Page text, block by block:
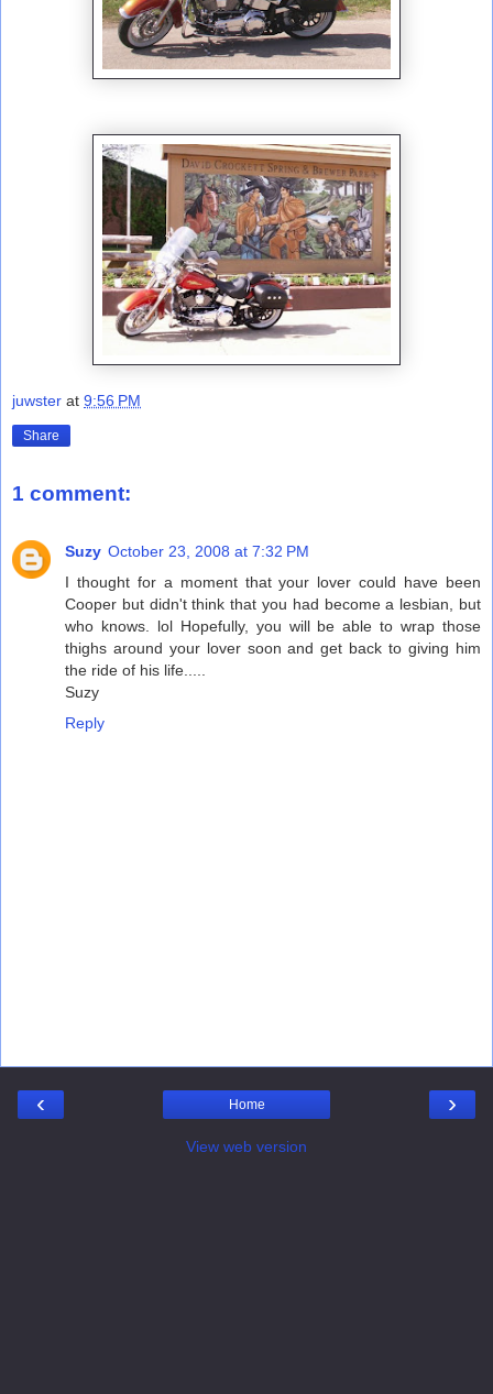
juwster at 9:56 PM
Share
1 comment:
Suzy October 23, 2008 at 7:32 PM
I thought for a moment that your lover could have been
Cooper but didn't think that you had become a lesbian, but
who knows. lol Hopefully, you will be able to wrap those
thighs around your lover soon and get back to giving him
the ride of his life.....
Suzy
Reply
‹ ›
Home
View web version